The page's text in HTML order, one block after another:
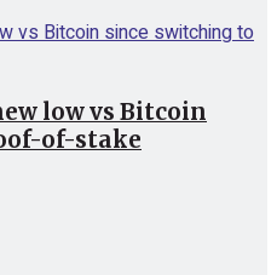
low vs Bitcoin
of-stake